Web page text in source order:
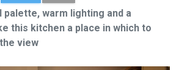
palette, warm lighting and a
this kitchen a place in which to
view